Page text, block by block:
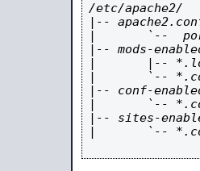
/etc/apache2/
|--
|       `--
|-- mods-
|       |--
|       `--
|-- conf-
|       `--
|-- sites-
|       `--